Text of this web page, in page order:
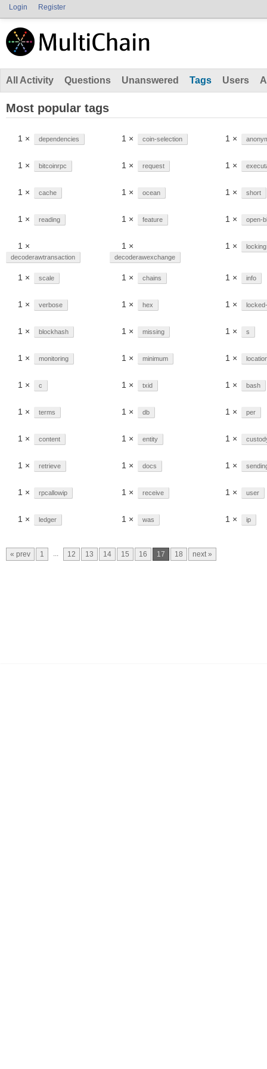
Login Register
All Activity Questions Unanswered Tags Users
Most popular tags
1 × dependencies 1 × coin-selection 1 ×
1 × bitcoinrpc 1 × request 1 ×
1 × cache 1 × ocean 1 × short
1 × reading 1 × feature 1 × open-
1 ×
decoderawtransaction
1 ×
decoderawexchange
1 × locking
1 × scale 1 × chains 1 × info
1 × verbose 1 × hex 1 ×
1 × blockhash 1 × missing 1 × s
1 × monitoring 1 × minimum 1 ×
1 × c 1 × txid 1 × bash
1 × terms 1 × db 1 × per
1 × content 1 × entity 1 ×
1 × retrieve 1 × docs 1 ×
1 × rpcallowip 1 × receive 1 × user
1 × ledger 1 × was 1 × ip
« prev 1 ... 12 13 14 15 16 17 18 next »